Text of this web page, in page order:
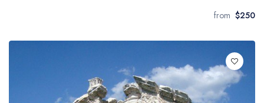
from $250